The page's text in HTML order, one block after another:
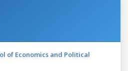
of Economics and Political